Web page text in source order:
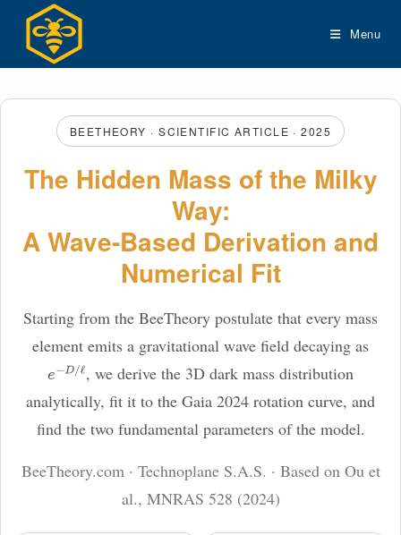
content
Menu
BEETHEORY · SCIENTIFIC ARTICLE · 2025
The Hidden Mass of the Milky
Way:
A Wave-Based Derivation and
Numerical Fit
Starting from the BeeTheory postulate that every mass
element emits a gravitational wave field decaying as
e−D/
ℓ
, we derive the 3D dark mass distribution
analytically, fit it to the Gaia 2024 rotation curve, and
find the two fundamental parameters of the model.
BeeTheory.com · Technoplane S.A.S. · Based on Ou et
al., MNRAS 528 (2024)